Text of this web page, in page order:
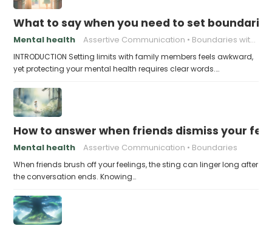
What to say when you need to set
Mental health Assertive Communication Boundaries with Parents
INTRODUCTION Setting limits with family members feels awkward,
yet protecting your mental health requires clear words.…
How to answer when friends dismiss your
Mental health Assertive Communication Boundaries
When friends brush off your feelings, the sting can linger long after
the conversation ends. Knowing…